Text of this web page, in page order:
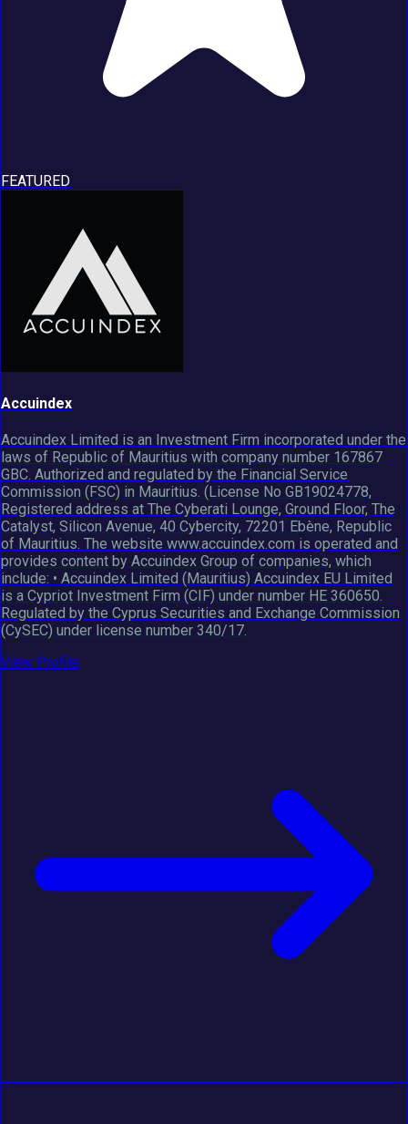
FEATURED
Accuindex
Accuindex Limited is an Investment Firm incorporated under the
laws of Republic of Mauritius with company number 167867
GBC. Authorized and regulated by the Financial Service
Commission (FSC) in Mauritius. (License No GB19024778,
Registered address at The Cyberati Lounge, Ground Floor, The
Catalyst, Silicon Avenue, 40 Cybercity, 72201 Ebène, Republic
of Mauritius. The website www.accuindex.com is operated and
provides content by Accuindex Group of companies, which
include: • Accuindex Limited (Mauritius) Accuindex EU Limited
is a Cypriot Investment Firm (CIF) under number HE 360650.
Regulated by the Cyprus Securities and Exchange Commission
(CySEC) under license number 340/17.
View Profile